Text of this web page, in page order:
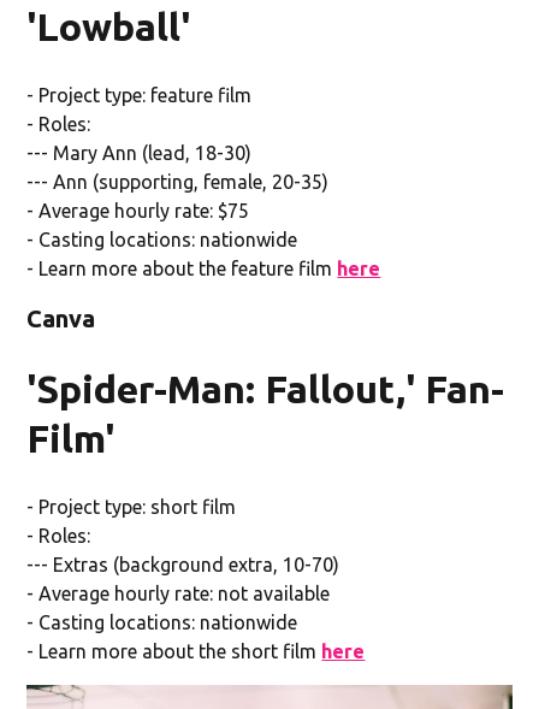
'Lowball'
- Project type: feature film
- Roles:
--- Mary Ann (lead, 18-30)
--- Ann (supporting, female, 20-35)
- Average hourly rate: $75
- Casting locations: nationwide
- Learn more about the feature film here
Canva
'Spider-Man: Fallout,' Fan-
Film'
- Project type: short film
- Roles:
--- Extras (background extra, 10-70)
- Average hourly rate: not available
- Casting locations: nationwide
- Learn more about the short film here